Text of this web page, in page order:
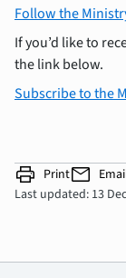
Follow the
If you’d like to
the link below.
Subscribe to the
print Printmail
Last updated: 13